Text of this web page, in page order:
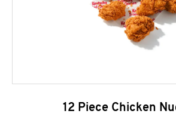
12 Piece Chicken